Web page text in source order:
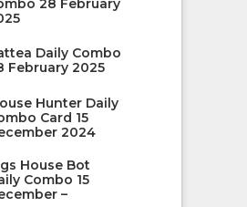
Daily Combo
February 2025
Hunter Daily
Card 15
2024
House Bot
Combo 15
–